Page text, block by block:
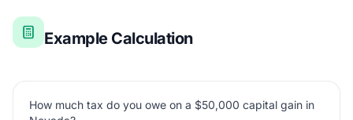
Example Calculation
How much tax do you owe on a $50,000 capital gain in